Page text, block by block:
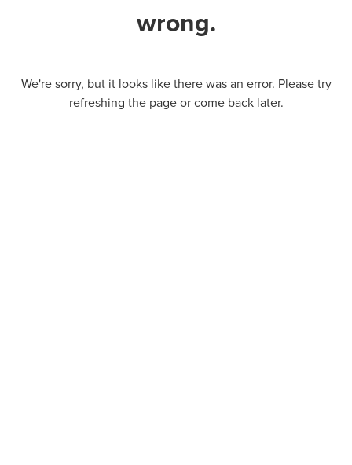
wrong.
We're sorry, but it looks like there was an error. Please try
refreshing the page or come back later.